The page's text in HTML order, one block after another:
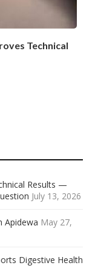
Technical
Results —
July 13, 2026
Apidewa May 27,
Digestive Health